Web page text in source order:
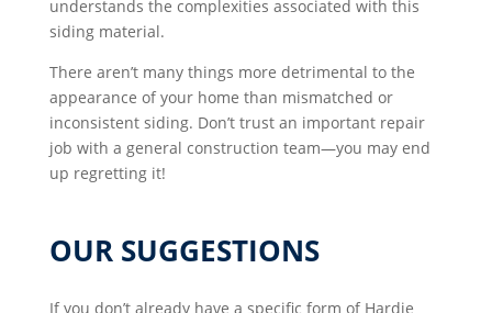
understands the complexities associated with this
siding material.
There aren’t many things more detrimental to the
appearance of your home than mismatched or
inconsistent siding. Don’t trust an important repair
job with a general construction team—you may end
up regretting it!
OUR SUGGESTIONS
If you don’t already have a specific form of Hardie